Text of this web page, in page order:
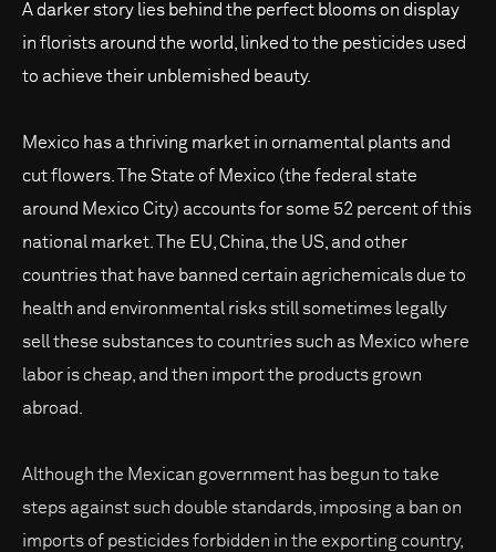
A darker story lies behind the perfect blooms on display
in florists around the world, linked to the pesticides used
to achieve their unblemished beauty.
Mexico has a thriving market in ornamental plants and
cut flowers. The State of Mexico (the federal state
around Mexico City) accounts for some 52 percent of this
national market. The EU, China, the US, and other
countries that have banned certain agrichemicals due to
health and environmental risks still sometimes legally
sell these substances to countries such as Mexico where
labor is cheap, and then import the products grown
abroad.
Although the Mexican government has begun to take
steps against such double standards, imposing a ban on
imports of pesticides forbidden in the exporting country,